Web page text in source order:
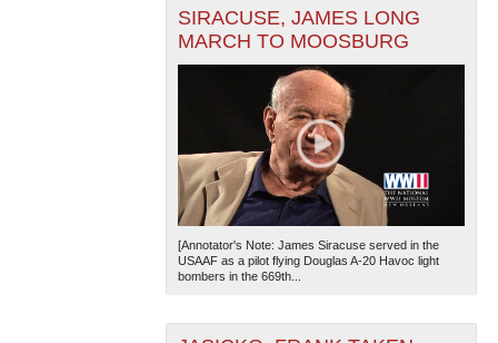
SIRACUSE, JAMES LONG
MARCH TO MOOSBURG
[Annotator's Note: James Siracuse served in the
USAAF as a pilot flying Douglas A-20 Havoc light
bombers in the 669th...